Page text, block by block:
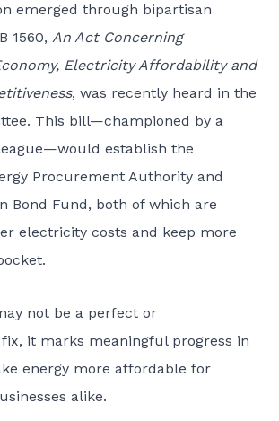
emerged through bipartisan
1560, An Act Concerning
Electricity Affordability and
, was recently heard in the
This bill—championed by a
establish the
Procurement Authority and
Bond Fund, both of which are
electricity costs and keep more
not be a perfect or
it marks meaningful progress in
energy more affordable for
alike.